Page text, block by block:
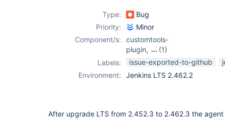
Type:
Bug
Priority:
Minor
Component/s:
customtools-
plugin,
(1)
ec2-plugin
Labels: issue-exported-to-github
Environment:
Jenkins LTS 2.462.2
After upgrade LTS from 2.452.3 to 2.462.3 the